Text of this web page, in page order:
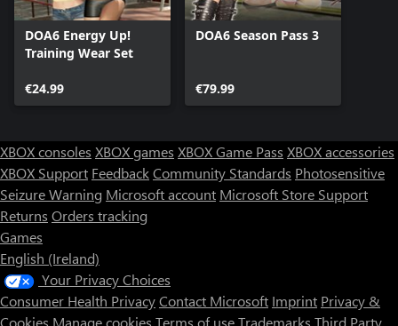
DOA6 Energy Up!
Training Wear Set
€24.99
DOA6 Season Pass 3
€79.99
XBOX consoles XBOX games XBOX Game Pass XBOX accessories
XBOX Support FeedbackCommunity Standards Photosensitive
Seizure Warning Microsoft account Microsoft Store Support
Returns Orders tracking
Games
English (Ireland)
Your Privacy Choices
Consumer Health PrivacyContact Microsoft Imprint Privacy &
Cookies Manage cookies Terms of useTrademarks Third Party